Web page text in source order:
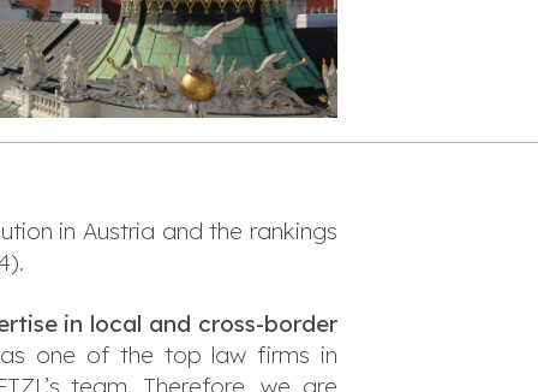
in Austria and the rankings
in local and cross-border
one of the top law firms in
team. Therefore, we are